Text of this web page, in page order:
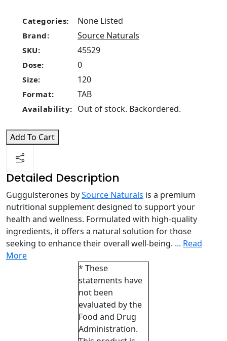
Categories: None Listed
Brand: Source Naturals
SKU: 45529
Dose: 0
Size: 120
Format: TAB
Availability: Out of stock. Backordered.
Add To Cart
Detailed Description
Guggulsterones bySource Naturals is a premium
nutritional supplement designed to support your
health and wellness. Formulated with high-quality
ingredients, it offers a natural solution for those
seeking to enhance their overall well-being. ... Read
More
* These
statements have
not been
evaluated by the
Food and Drug
Administration.